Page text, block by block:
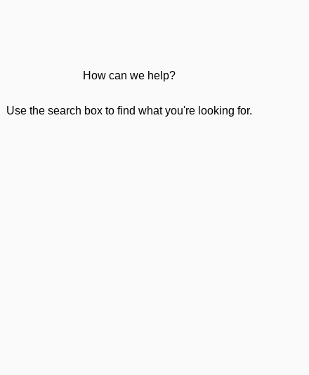
How can we help?
Use the search box to find what you're looking for.